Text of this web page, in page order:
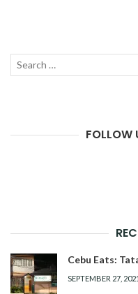
Search
FOLLOW
Cebu Eats:
SEPTEMBER 27, 2021